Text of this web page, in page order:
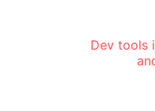
Dev tools